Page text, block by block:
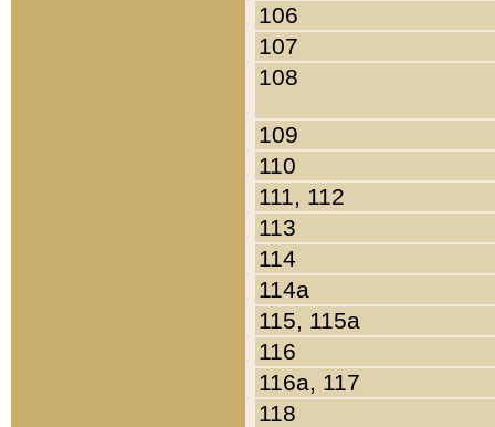
106
107
108
109
110
111, 112
113
114
114a
115, 115a
116
116a, 117
118